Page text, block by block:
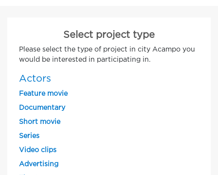
Select project type
Please select the type of project in city Acampo you
would be interested in participating in.
Actors
Feature movie
Documentary
Short movie
Series
Video clips
Advertising